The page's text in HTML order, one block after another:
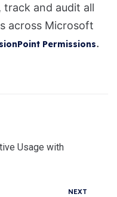
and audit all
across Microsoft
Permissions.
Usage with
NEXT